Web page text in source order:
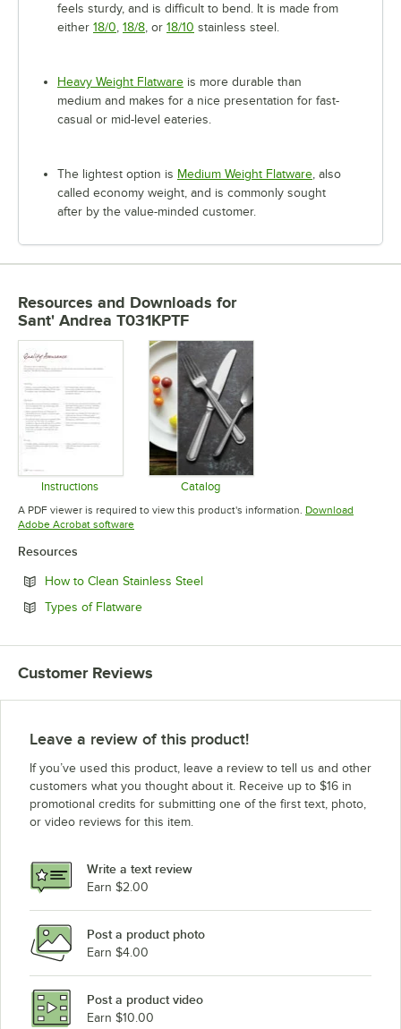
feels sturdy, and is difficult to bend. It is made from
either 18/0 18/8 , or 18/10 stainless steel.
Heavy Weight Flatware is more durable than
medium and makes for a nice presentation for fast-
casual or mid-level eateries.
The lightest option is Medium Weight Flatware , also
called economy weight, and is commonly sought
after by the value-minded customer.
Resources and Downloads for
Sant' Andrea T031KPTF
Instructions
Opens in new tab
Catalog
Opens in new tab
A PDF viewer is required to view this product's information. Download
Adobe Acrobat softwareOpens in new tab
Resources
How to Clean Stainless SteelOpens in new tab
Types of FlatwareOpens in new tab
Customer Reviews
Leave a review of this product!
If you’ve used this product, leave a review to tell us and other
customers what you thought about it. Receive up to $16 in
promotional credits for submitting one of the first text, photo,
or video reviews for this item.
Write a text review
Earn $2.00
Post a product photo
Earn $4.00
Post a product video
Earn $10.00